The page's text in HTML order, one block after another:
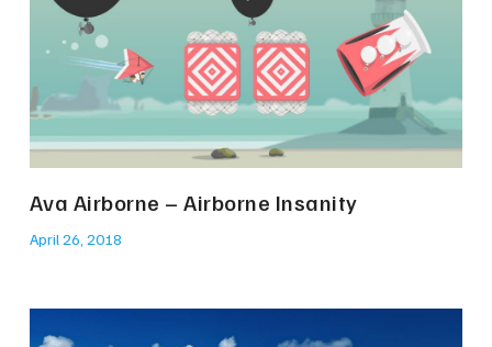
Ava Airborne – Airborne Insanity
April 26, 2018